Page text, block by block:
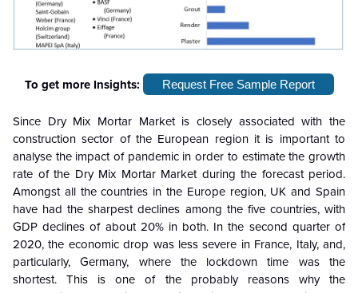
To get more Insights: Request Free Sample Report
Since Dry Mix Mortar Market is closely associated with the
construction sector of the European region it is important to
analyse the impact of pandemic in order to estimate the growth
rate of the Dry Mix Mortar Market during the forecast period.
Amongst all the countries in the Europe region, UK and Spain
have had the sharpest declines among the five countries, with
GDP declines of about 20% in both. In the second quarter of
2020, the economic drop was less severe in France, Italy, and,
particularly, Germany, where the lockdown time was the
shortest. This is one of the probably reasons why the